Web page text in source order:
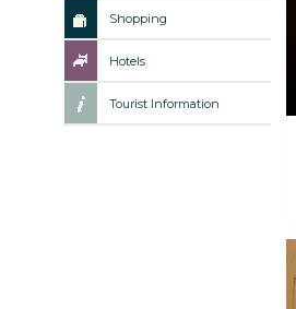
Shopping
Hotels
Tourist Information